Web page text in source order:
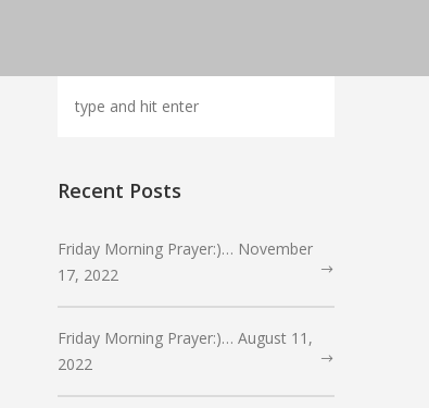
Recent Posts
Friday Morning Prayer:)… November
17, 2022
Friday Morning Prayer:)… August 11,
2022